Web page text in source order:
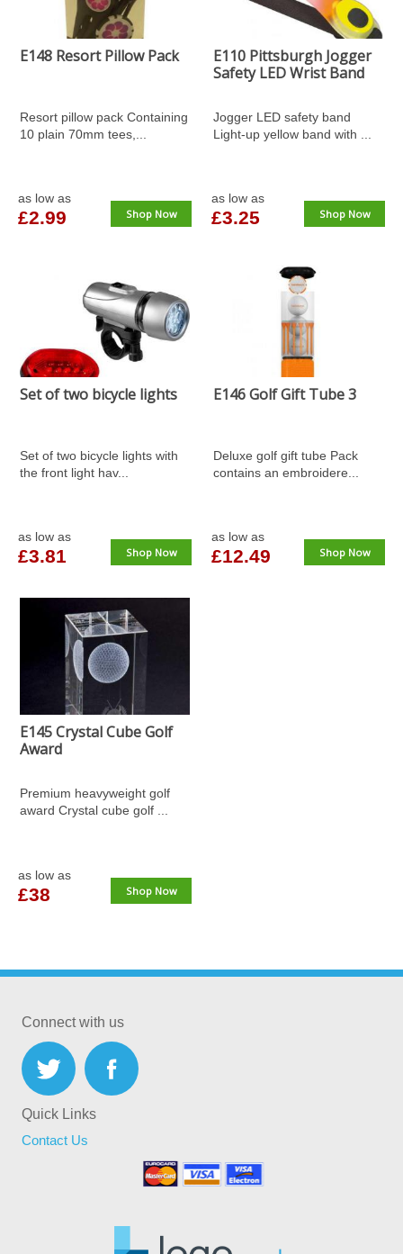
E148 Resort Pillow Pack
Shop Now
Resort pillow pack Containing
10 plain 70mm tees,...
as low as
£2.99
E110 Pittsburgh Jogger
Safety LED Wrist Band
Shop Now
Jogger LED safety band
Light-up yellow band with ...
as low as
£3.25
Set of two bicycle lights
Shop Now
Set of two bicycle lights with
the front light hav...
as low as
£3.81
E146 Golf Gift Tube 3
Shop Now
Deluxe golf gift tube Pack
contains an embroidere...
as low as
£12.49
E145 Crystal Cube Golf
Award
Shop Now
Premium heavyweight golf
award Crystal cube golf ...
as low as
£38
Connect with us
Quick Links
Contact Us